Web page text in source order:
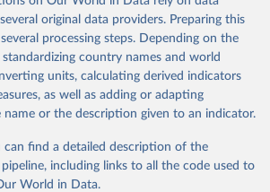
of Economic and Social
Division (2024). World
2024, Online Edition.
for Togo.
Retrieved from
https://population.un.org/wpp/downloads/
original data obtained from the source,
or adaptation by Our World in Data.
this page, please use the suggested citation
below.
original data providers. Preparing this
processing steps. Depending on the
country names and world
units, calculating derived indicators
as well as adding or adapting
name or the description given to an indicator.
find a detailed description of the
including links to all the code used to
World in Data.